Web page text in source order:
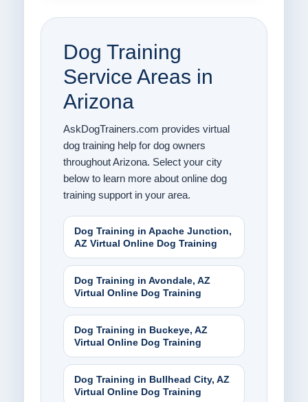
Dog Training
Service Areas in
Arizona
AskDogTrainers.com provides virtual
dog training help for dog owners
throughout Arizona. Select your city
below to learn more about online dog
training support in your area.
Dog Training in Apache Junction,
AZ Virtual Online Dog Training
Dog Training in Avondale, AZ
Virtual Online Dog Training
Dog Training in Buckeye, AZ
Virtual Online Dog Training
Dog Training in Bullhead City, AZ
Virtual Online Dog Training